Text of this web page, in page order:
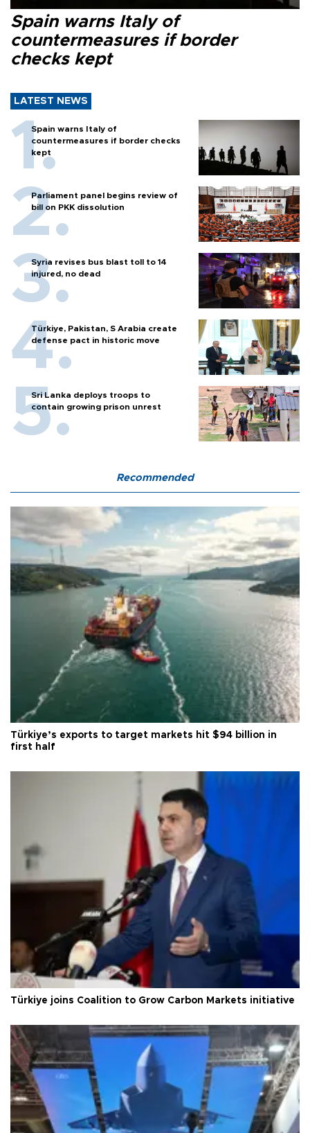
Spain warns Italy of
countermeasures if border
checks kept
LATEST NEWS
Spain warns Italy of
countermeasures if border checks
kept
Parliament panel begins review of
bill on PKK dissolution
Syria revises bus blast toll to 14
injured, no dead
Türkiye, Pakistan, S Arabia create
defense pact in historic move
Sri Lanka deploys troops to
contain growing prison unrest
Recommended
Türkiye’s exports to target markets hit $94 billion in
first half
Türkiye joins Coalition to Grow Carbon Markets initiative